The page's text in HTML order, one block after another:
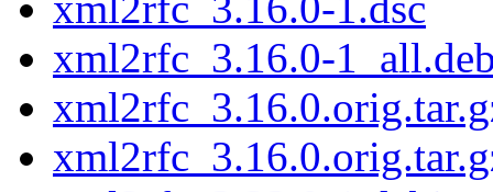
xml2rfc_3.16.0-